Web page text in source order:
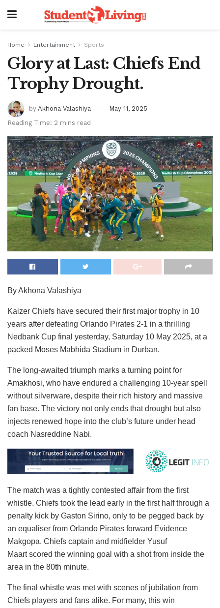
Home Entertainment Sports
Glory at Last: Chiefs End
Trophy Drought.
by Akhona Valashiya
May 11, 2025
Reading Time: 2 mins read
By Akhona Valashiya
Kaizer Chiefs have secured their first major trophy in 10
years after defeating Orlando Pirates 2-1 in a thrilling
Nedbank Cup final yesterday, Saturday 10 May 2025, at a
packed Moses Mabhida Stadium in Durban.
The long-awaited triumph marks a turning point for
Amakhosi, who have endured a challenging 10-year spell
without silverware, despite their rich history and massive
fan base. The victory not only ends that drought but also
injects renewed hope into the club’s future under head
coach Nasreddine Nabi.
The match was a tightly contested affair from the first
whistle. Chiefs took the lead early in the first half through a
penalty kick by Gaston Sirino, only to be pegged back by
an equaliser from Orlando Pirates forward Evidence
Makgopa. Chiefs captain and midfielder Yusuf
Maart scored the winning goal with a shot from inside the
area in the 80th minute.
The final whistle was met with scenes of jubilation from
Chiefs players and fans alike. For many, this win